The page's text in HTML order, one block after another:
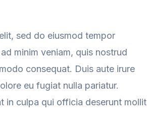
sed do eiusmod tempor
minim veniam, quis nostrud
consequat. Duis aute irure
eu fugiat nulla pariatur.
in culpa qui officia deserunt mollit